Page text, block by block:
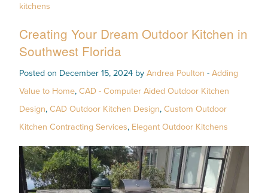
kitchens
Creating Your Dream Outdoor Kitchen in
Southwest Florida
Posted on December 15, 2024 by Andrea Poulton - Adding
Value to Home, CAD - Computer Aided Outdoor Kitchen
Design, CAD Outdoor Kitchen Design, Custom Outdoor
Kitchen Contracting Services, Elegant Outdoor Kitchens